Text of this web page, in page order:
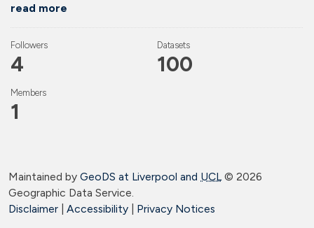
read more
Followers
4
Datasets
100
Members
1
Maintained by GeoDS at Liverpool and UCL© 2026
Geographic Data Service.
Disclaimer
Accessibility Privacy Notices